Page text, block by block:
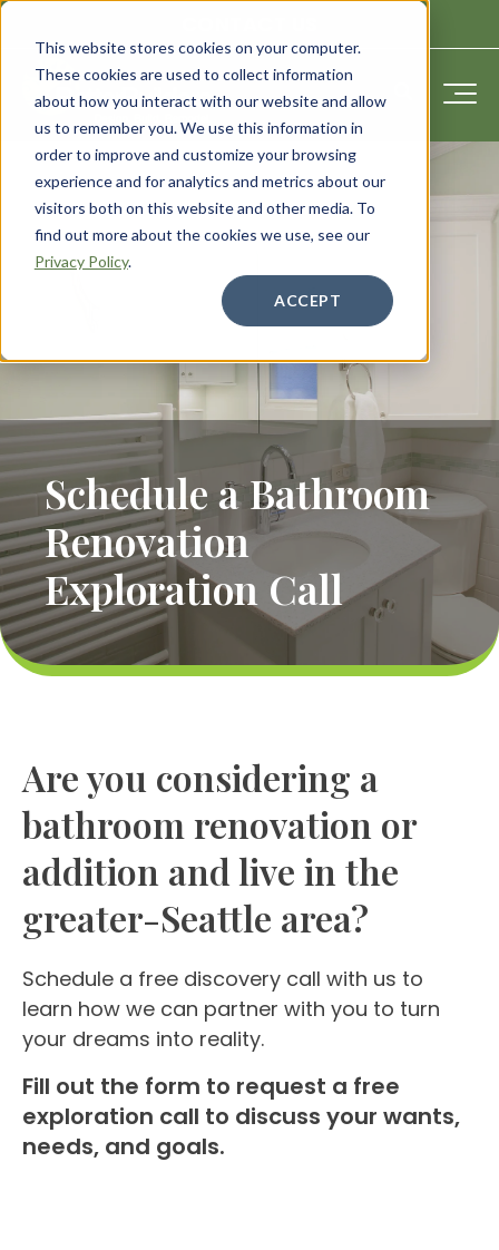
This website stores cookies on your computer.
These cookies are used to collect information
about how you interact with our website and allow
us to remember you. We use this information in
order to improve and customize your browsing
experience and for analytics and metrics about our
visitors both on this website and other media. To
find out more about the cookies we use, see our
Privacy Policy.
ACCEPT
Schedule a Bathroom
Renovation
Exploration Call
Are you considering a
bathroom renovation or
addition and live in the
greater-Seattle area?
Schedule a free discovery call with us to
learn how we can partner with you to turn
your dreams into reality.
Fill out the form to request a free
exploration call to discuss your wants,
needs, and goals.